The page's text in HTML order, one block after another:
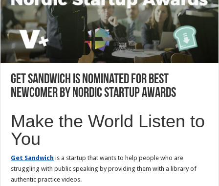
Get Sandwich is Nominated for Best
Newcomer by Nordic Startup Awards
Make the World Listen to
You
Get Sandwich is a startup that wants to help people who are
struggling with public speaking by providing them with a library of
authentic practice videos.